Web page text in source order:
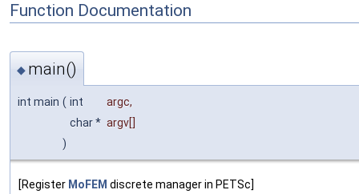
Function Documentation
◆ main()
int main ( int argc,
char * argv[]
)
[Register MoFEM discrete manager in PETSc]